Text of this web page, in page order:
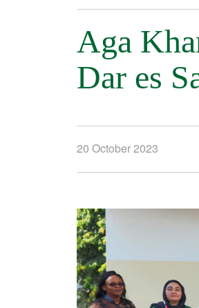
Aga
Dar es
20 October 2023